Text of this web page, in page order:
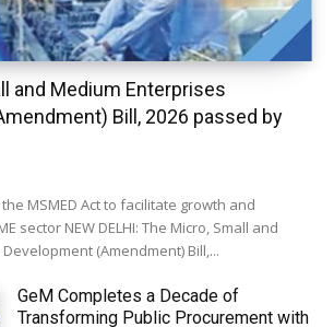
and Medium Enterprises
Bill, 2026 passed by
MSMED Act to facilitate growth and
sector NEW DELHI: The Micro, Small and
(Amendment) Bill,...
GeM Completes a Decade of
Transforming Public Procurement with